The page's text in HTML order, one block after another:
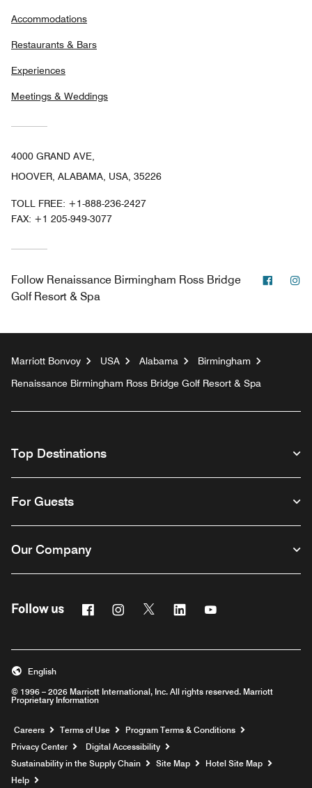
Accommodations
Restaurants & Bars
Experiences
Meetings & Weddings
4000 GRAND AVE,
HOOVER, ALABAMA, USA, 35226
TOLL FREE: +1-888-236-2427
FAX: +1 205-949-3077
Follow Renaissance Birmingham Ross Bridge
Golf Resort & Spa
Marriott Bonvoy USA Alabama
Birmingham
Renaissance Birmingham Ross Bridge Golf Resort & Spa
Top Destinations
For Guests
Our Company
Follow us FacebookInstagram
Twitter Linkedin
© 1996 – 2026 Marriott International, Inc. All rights reserved. Marriott
Proprietary Information
English
Careers Opens a new window
Terms of Use
Program Terms & Conditions
Privacy Center
Digital Accessibility
Sustainability in the Supply Chain
Site Map
Hotel Site Map
Help